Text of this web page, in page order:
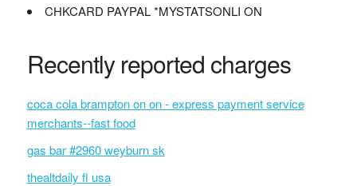
CHKCARD PAYPAL *MYSTATSONLI ON
Recently reported charges
coca cola brampton on on - express payment service
merchants--fast food
gas bar #2960 weyburn sk
thealtdaily fl usa